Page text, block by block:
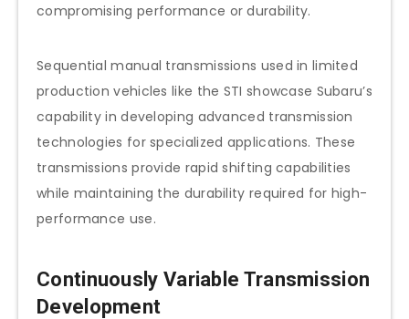
compromising performance or durability.
Sequential manual transmissions used in limited
production vehicles like the STI showcase Subaru’s
capability in developing advanced transmission
technologies for specialized applications. These
transmissions provide rapid shifting capabilities
while maintaining the durability required for high-
performance use.
Continuously Variable Transmission
Development